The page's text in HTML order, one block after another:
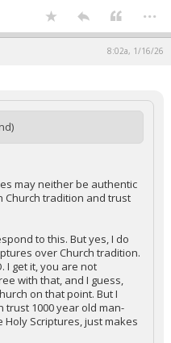
...
8:02a, 1/16/26
may neither be authentic
Church tradition and trust
to this. But yes, I do
over Church tradition.
I get it, you are not
with that, and I guess,
on that point. But I
trust 1000 year old man-
Scriptures, just makes